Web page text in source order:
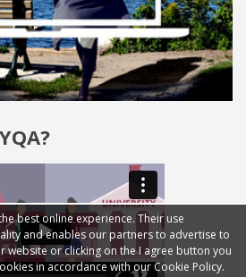
best online experience. Their use
and enables our partners to advertise to
website or clicking on the I agree button you
in accordance with our Cookie Policy.